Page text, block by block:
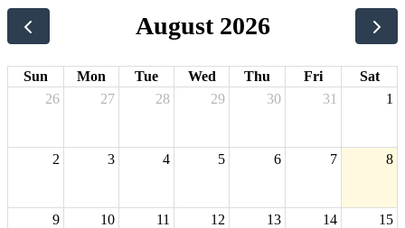
August 2026
Sun Mon Tue Wed Thu Fri
Sat
26
27 28 29 30 31 1
2 3 4 5 6 7 8
9 10 11 12 13 14 15